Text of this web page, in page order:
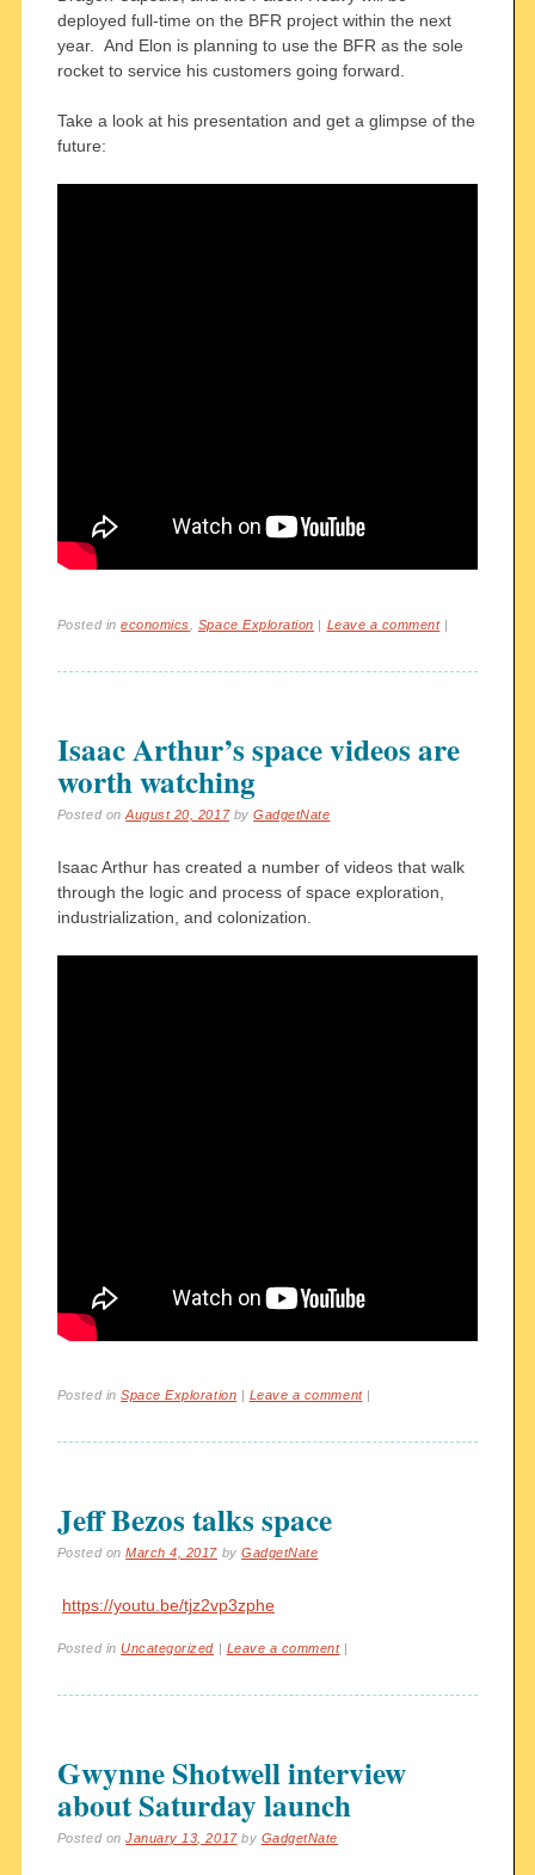
deployed full-time on the BFR project within the next
year. And Elon is planning to use the BFR as the sole
rocket to service his customers going forward.
Take a look at his presentation and get a glimpse of the
future:
Posted ineconomics Space Exploration | Leave a comment |
Isaac Arthur’s space videos are
worth watching
Posted onAugust 20, 2017 byGadgetNate
Isaac Arthur has created a number of videos that walk
through the logic and process of space exploration,
industrialization, and colonization.
Posted inSpace Exploration Leave a comment
Jeff Bezos talks space
Posted onMarch 4, 2017 byGadgetNate
https://youtu.be/tjz2vp3zphe
Posted inUncategorized | Leave a comment |
Gwynne Shotwell interview
about Saturday launch
Posted onJanuary 13, 2017 by GadgetNate